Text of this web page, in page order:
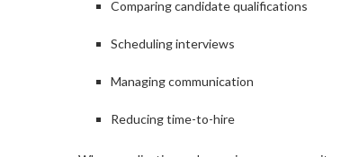
Comparing candidate qualifications
Scheduling interviews
Managing communication
Reducing time-to-hire